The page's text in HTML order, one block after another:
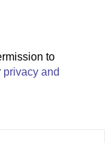
to
privacy and